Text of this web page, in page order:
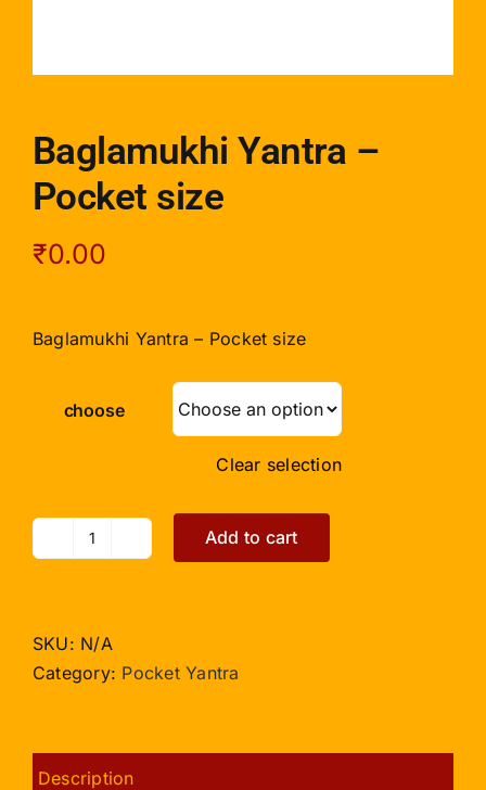
Baglamukhi Yantra –
Pocket size
₹0.00
Baglamukhi Yantra – Pocket size
choose
Clear selection
Baglamukhi
Pocket
size
Add to cart
SKU: N/A
Category: Pocket Yantra
Description